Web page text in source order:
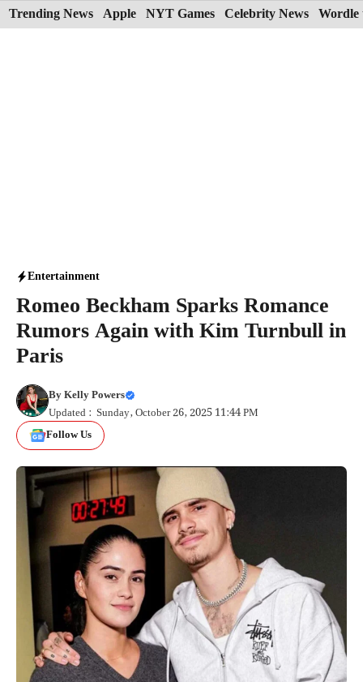
Skip
to
Trending News Apple NYT Games Celebrity News Wordle
Entertainment
Romeo Beckham Sparks Romance
Rumors Again with Kim Turnbull in
Paris
ByKelly Powers
Updated : Sunday, October 26, 2025 11:44 PM
Follow Us